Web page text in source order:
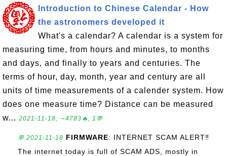
Introduction to Chinese Calendar - How
the astronomers developed it
What's a calendar? A calendar is a system for
measuring time, from hours and minutes, to months
and days, and finally to years and centuries. The
terms of hour, day, month, year and century are all
units of time measurements of a calender system. How
does one measure time? Distance can be measured
w... 2021-11-18, ∼4783🔥, 1💬
💬 2021-11-18 FIRMWARE: INTERNET SCAM ALERT‼️
The internet today is full of SCAM ADS, mostly in